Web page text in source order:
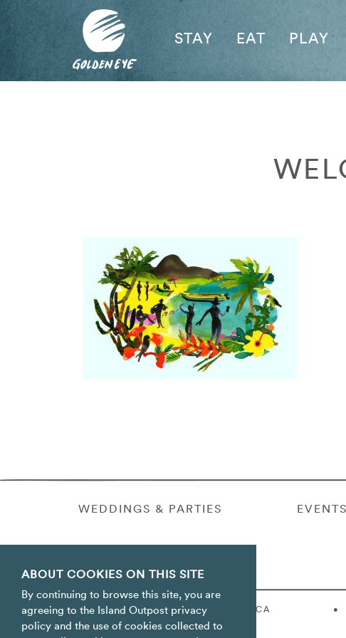
ABOUT COOKIES ON THIS SITE
By continuing to browse this site, you are
agreeing to the Island Outpost privacy
policy and the use of cookies collected to
STAY EAT PLAY
WEDDINGS & PARTIES EVENTS
ORACABESSA BAY ST. MARY JAMAICA •